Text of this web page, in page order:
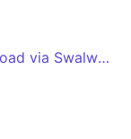
Whickham School - Shibdon Road via Swalwell, Winlaton Mill, Winlaton